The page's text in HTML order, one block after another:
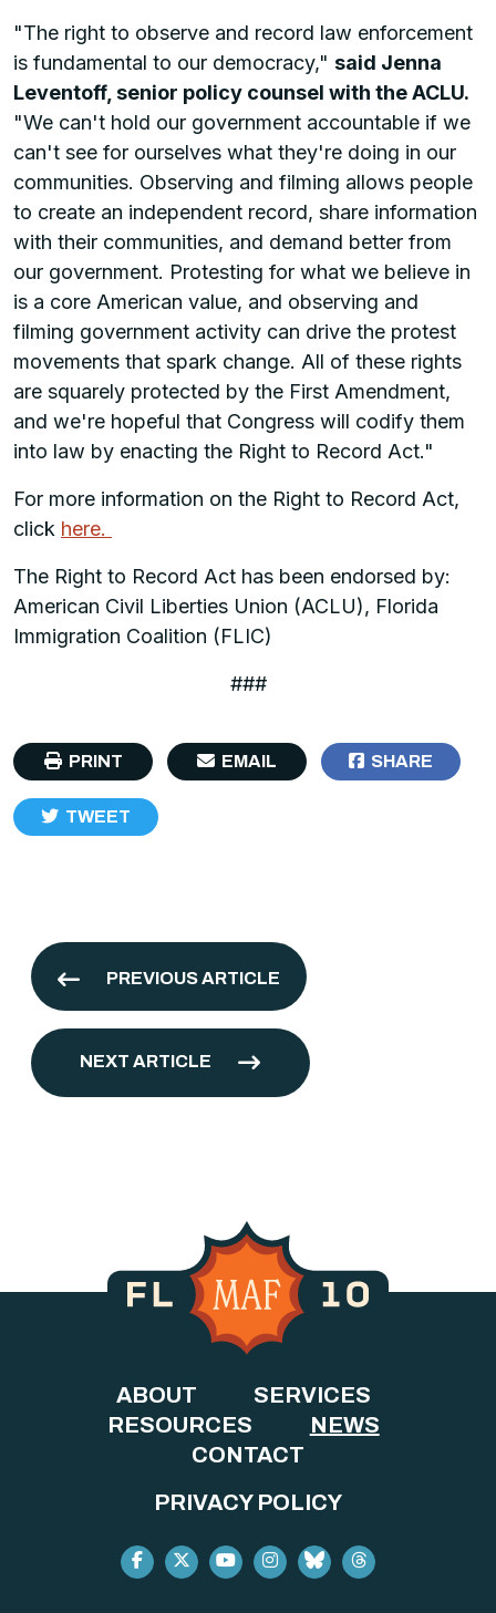
"The right to observe and record law enforcement
is fundamental to our democracy," said Jenna
Leventoff, senior policy counsel with the ACLU.
"We can't hold our government accountable if we
can't see for ourselves what they're doing in our
communities. Observing and filming allows people
to create an independent record, share information
with their communities, and demand better from
our government. Protesting for what we believe in
is a core American value, and observing and
filming government activity can drive the protest
movements that spark change. All of these rights
are squarely protected by the First Amendment,
and we're hopeful that Congress will codify them
into law by enacting the Right to Record Act."
For more information on the Right to Record Act,
click here.
The Right to Record Act has been endorsed by:
American Civil Liberties Union (ACLU), Florida
Immigration Coalition (FLIC)
###
PRINT EMAIL SHARE
TWEET
PREVIOUS ARTICLE
NEXT ARTICLE
ABOUT
SERVICES
RESOURCES
NEWS
CONTACT
PRIVACY POLICY